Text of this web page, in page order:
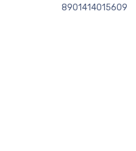
8901414015609